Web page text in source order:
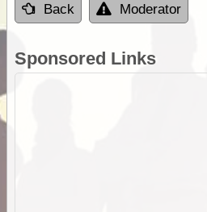
Back Moderator
Sponsored Links